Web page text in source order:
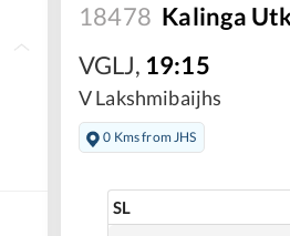
18478 Kalinga
VGLJ, 19:15
V Lakshmibaijhs
0 Kms from JHS
SL